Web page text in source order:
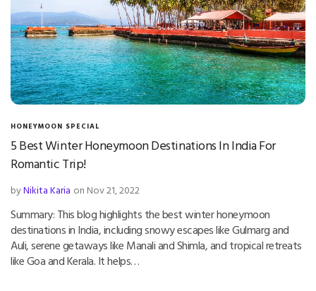
HONEYMOON SPECIAL
5 Best Winter Honeymoon Destinations In India For
Romantic Trip!
byNikita Karia on Nov 21, 2022
Summary: This blog highlights the best winter honeymoon
destinations in India, including snowy escapes like Gulmarg and
Auli, serene getaways like Manali and Shimla, and tropical retreats
like Goa and Kerala. It helps…